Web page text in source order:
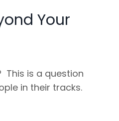
Your
This is a question
in their tracks.